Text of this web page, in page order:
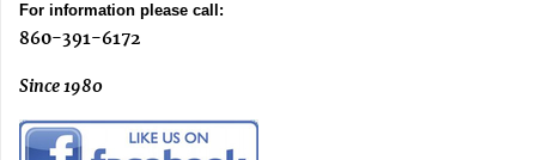
For information please call:
860-391-6172
Since 1980